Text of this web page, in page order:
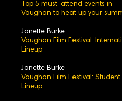
Top 5 must-attend events in
Vaughan to heat up your
Janette Burke
Vaughan Film Festival:
Lineup
Janette Burke
Vaughan Film Festival: Student
Lineup